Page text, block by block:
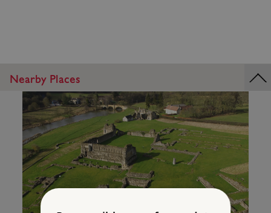
Nearby Places